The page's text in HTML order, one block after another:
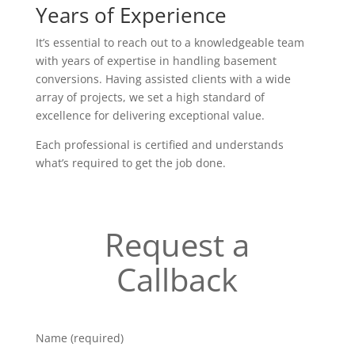
Years of Experience
It’s essential to reach out to a knowledgeable team
with years of expertise in handling basement
conversions. Having assisted clients with a wide
array of projects, we set a high standard of
excellence for delivering exceptional value.
Each professional is certified and understands
what’s required to get the job done.
Request a
Callback
Name (required)